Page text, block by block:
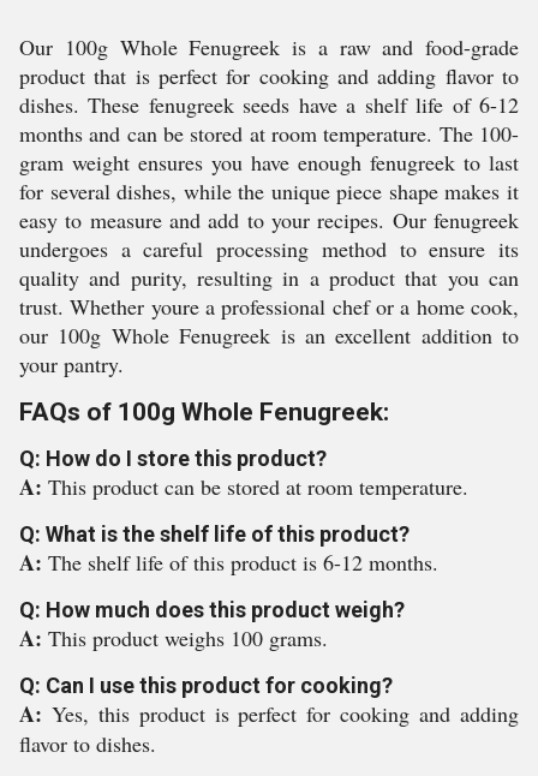
Our 100g Whole Fenugreek is a raw and food-grade
product that is perfect for cooking and adding flavor to
dishes. These fenugreek seeds have a shelf life of 6-12
months and can be stored at room temperature. The 100-
gram weight ensures you have enough fenugreek to last
for several dishes, while the unique piece shape makes it
easy to measure and add to your recipes. Our fenugreek
undergoes a careful processing method to ensure its
quality and purity, resulting in a product that you can
trust. Whether youre a professional chef or a home cook,
our 100g Whole Fenugreek is an excellent addition to
your pantry.
FAQs of 100g Whole Fenugreek:
Q: How do I store this product?
A: This product can be stored at room temperature.
Q: What is the shelf life of this product?
A: The shelf life of this product is 6-12 months.
Q: How much does this product weigh?
A: This product weighs 100 grams.
Q: Can I use this product for cooking?
A: Yes, this product is perfect for cooking and adding
flavor to dishes.